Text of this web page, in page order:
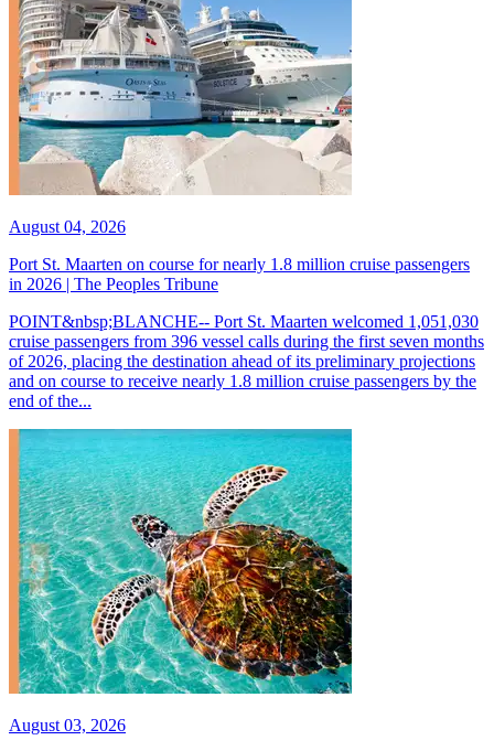
August 04, 2026
Port St. Maarten on course for nearly 1.8 million cruise passengers
in 2026 | The Peoples Tribune
POINT&nbsp;BLANCHE-- Port St. Maarten welcomed 1,051,030
cruise passengers from 396 vessel calls during the first seven months
of 2026, placing the destination ahead of its preliminary projections
and on course to receive nearly 1.8 million cruise passengers by the
end of the...
August 03, 2026